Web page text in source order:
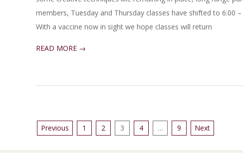
members, Tuesday and Thursday classes have shifted to 6:00
With a vaccine now in sight we hope classes will return
READ MORE →
Posts
Previous 1 2 3 4 … 9 Next